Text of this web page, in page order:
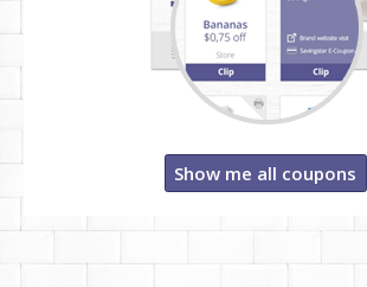
Show me all coupons